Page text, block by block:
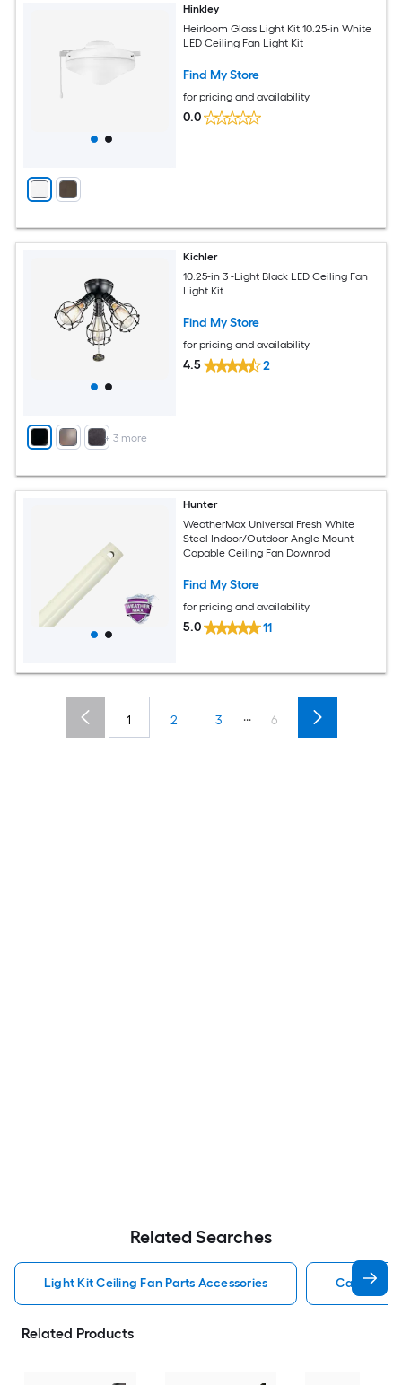
Hinkley
Heirloom Glass Light Kit 10.25-in White
LED Ceiling Fan Light Kit
Find My Store
for pricing and availability
0.0
+ 3 more
Kichler
10.25-in 3 -Light Black LED Ceiling Fan
Light Kit
Find My Store
for pricing and availability
4.5 2
Hunter
WeatherMax Universal Fresh White
Steel Indoor/Outdoor Angle Mount
Capable Ceiling Fan Downrod
Find My Store
for pricing and availability
5.0 11
1 2 3 ... 6
Related Searches
Light Kit Ceiling Fan Parts Accessories Capacitor
Related Products